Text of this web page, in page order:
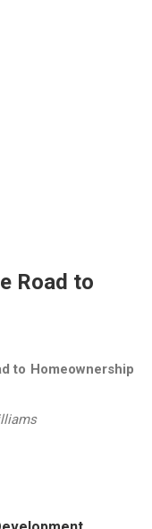
Road to
to Homeownership